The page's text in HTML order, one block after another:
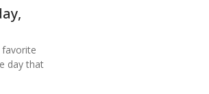
day that